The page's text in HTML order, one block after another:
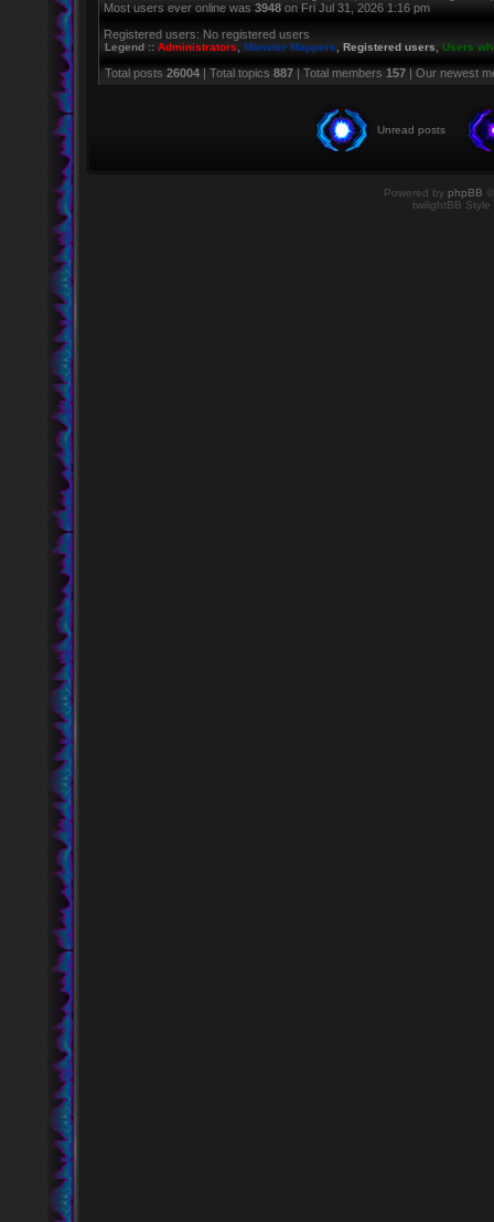
Most users ever online was 3948 on Fri Jul 31, 2026 1:16 pm
Registered users: No registered users
Legend :: Administrators Monster Mappers Registered users Users
Total posts 26004 | Total topics 887 | Total members 157 | Our newest
Unread posts
Powered by phpBB
twilightBB